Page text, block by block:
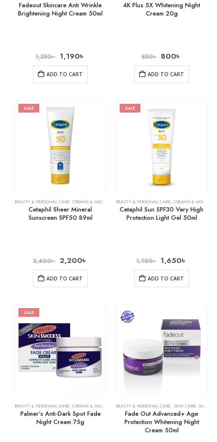
Fadeout Skincare Anti Wrinkle
Brightening Night Cream 50ml
1,250৳ 1,190৳
ADD TO CART
4K Plus 5X Whitening Night
Cream 20g
850৳ 800৳
ADD TO CART
SALE
BEAUTY & PERSONAL CARE, CREAMS & MOISTURIZERS ,SKIN CARE
Cetaphil Sheer Mineral
Sunscreen SPF50 89ml
2,400৳ 2,200৳
ADD TO CART
SALE
BEAUTY & PERSONAL CARE, CREAMS & MOISTURIZERS
Cetaphil Sun SPF30 Very High
Protection Light Gel 50ml
1,950৳ 1,650৳
ADD TO CART
SALE
BEAUTY & PERSONAL CARE, CREAMS & MOISTURIZERS ,SKIN CARE
Palmer’s Anti-Dark Spot Fade
Night Cream 75g
BEAUTY & PERSONAL CARE, SKIN CARE, SKIN WHITENING
Fade Out Advanced+ Age
Protection Whitening Night
Cream 50ml